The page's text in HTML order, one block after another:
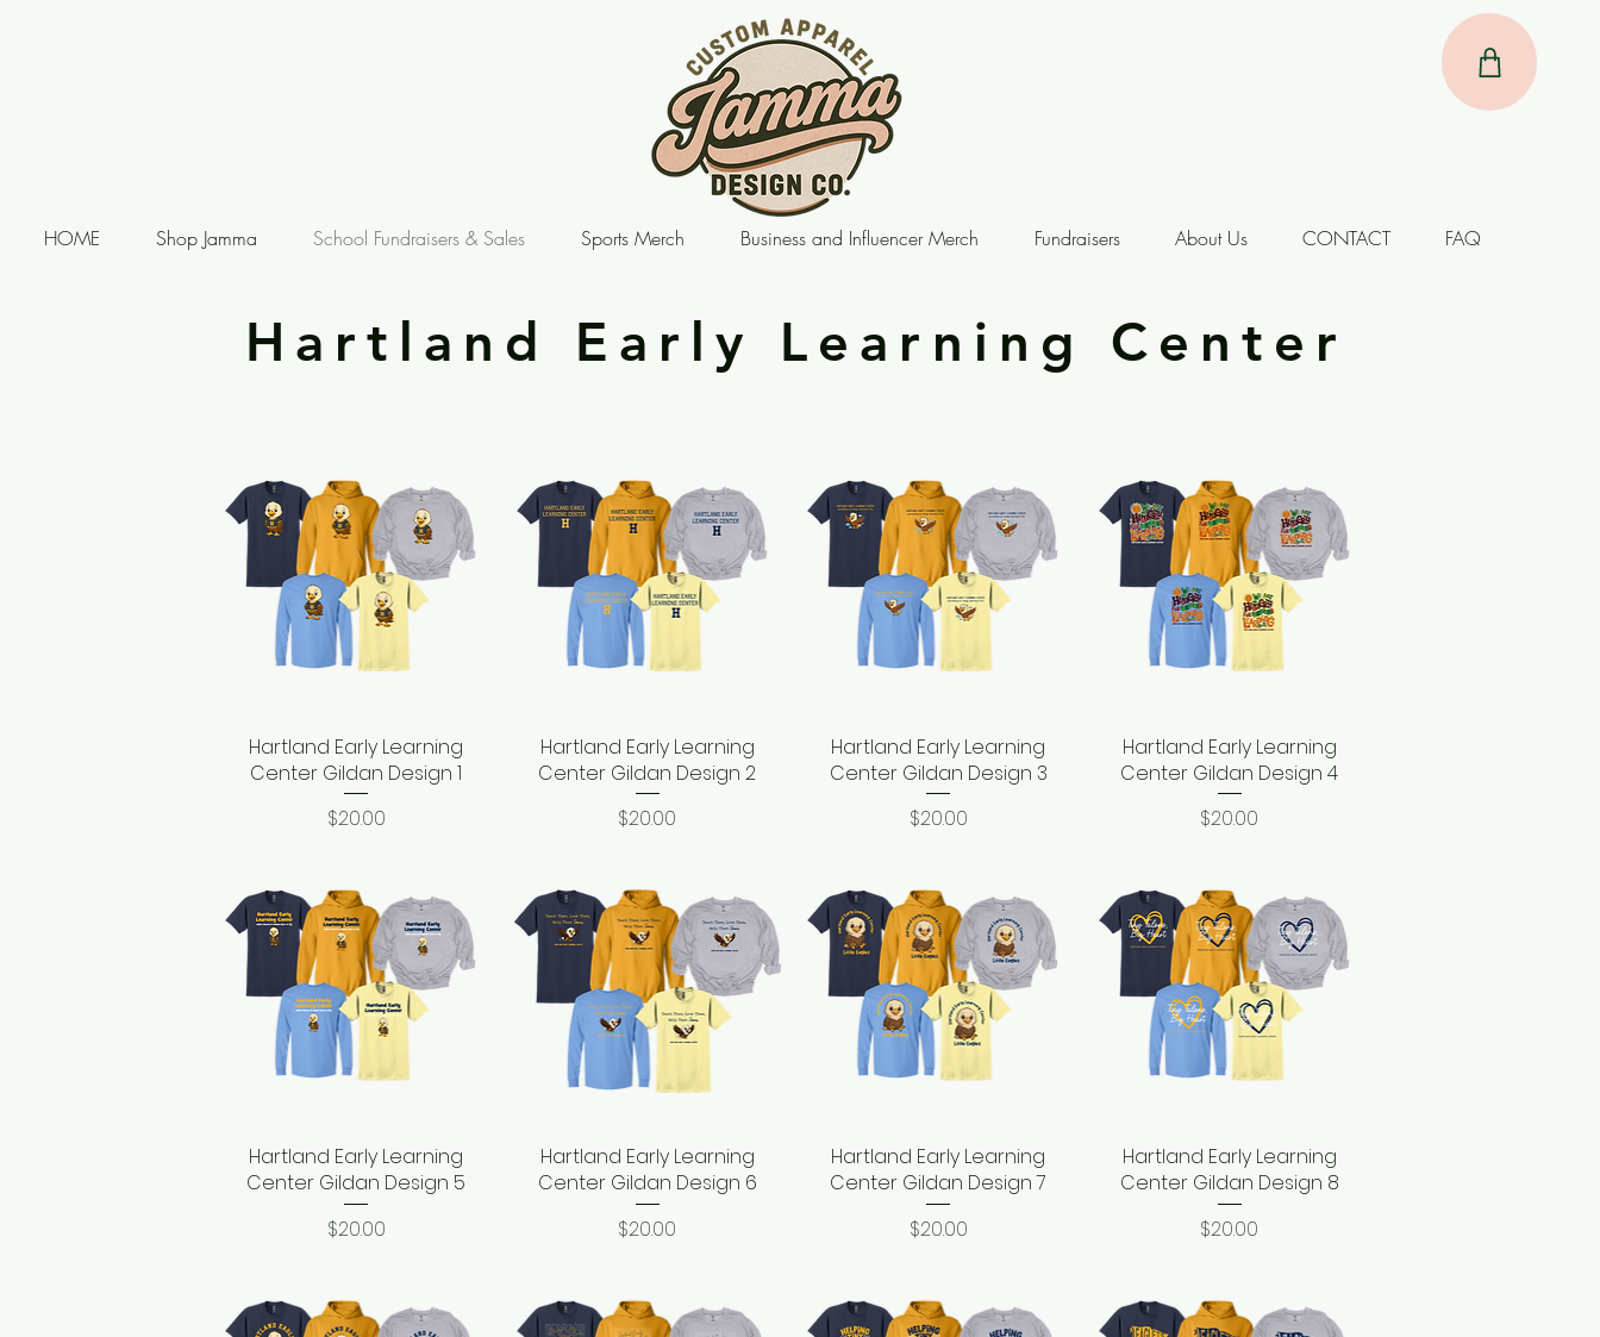
HOME Shop Jamma School Fundraisers & Sales Sports Merch Business and Influencer Merch Fundraisers About Us CONTACT FAQ
Hartland Early Learning Center
Quick View
Hartland Early Learning
Center Gildan Design 1
Price
$20.00
Quick View
Hartland Early Learning
Center Gildan Design 2
Price
$20.00
Quick View
Hartland Early Learning
Center Gildan Design 3
Price
$20.00
Quick View
Hartland Early Learning
Center Gildan Design 4
Price
$20.00
Quick View
Hartland Early Learning
Center Gildan Design 5
Price
$20.00
Quick View
Hartland Early Learning
Center Gildan Design 6
Price
$20.00
Quick View
Hartland Early Learning
Center Gildan Design 7
Price
$20.00
Quick View
Hartland Early Learning
Center Gildan Design 8
Price
$20.00